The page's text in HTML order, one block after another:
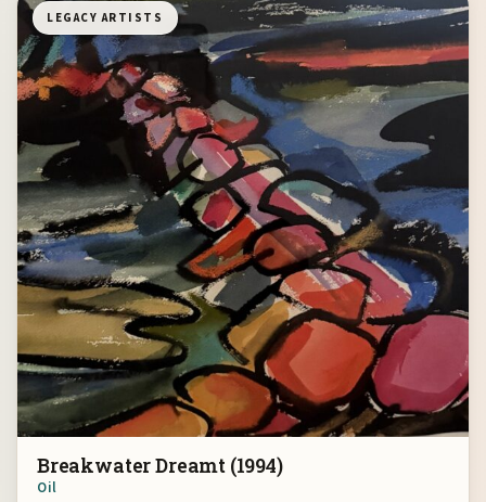
LEGACY ARTISTS
Breakwater Dreamt (1994)
Oil